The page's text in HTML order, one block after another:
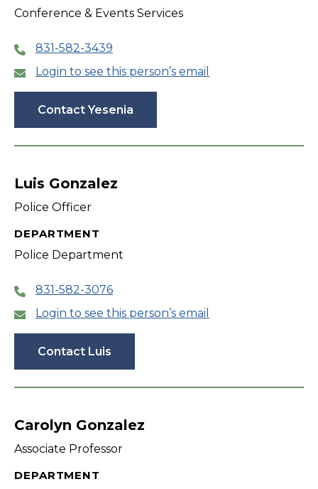
Conference & Events Services
831-582-3439
Login to see this person’s email
Contact Yesenia
Luis Gonzalez
Police Officer
DEPARTMENT
Police Department
831-582-3076
Login to see this person’s email
Contact Luis
Carolyn Gonzalez
Associate Professor
DEPARTMENT